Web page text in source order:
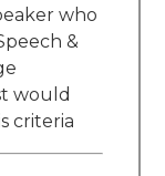
who
&
would
criteria